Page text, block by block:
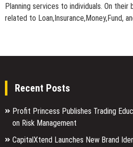
Planning services to individuals. On
related to Loan,Insurance,Money,Fund,
Recent Posts
Profit Princess Publishes Trading
on Risk Management
CapitalXtend Launches New Brand